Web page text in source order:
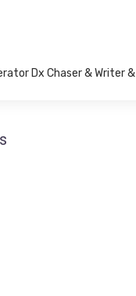
Dx Chaser & Writer​